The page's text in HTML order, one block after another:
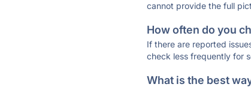
cannot provide the full
How often do you
If there are reported
check less frequently for
What is the best